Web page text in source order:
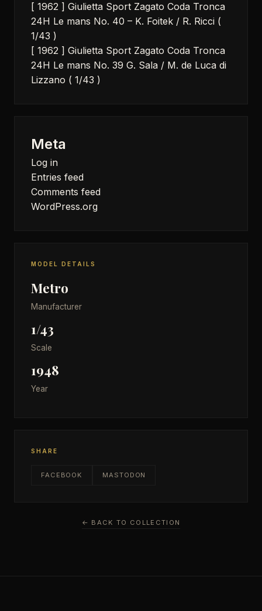
[ 1962 ] Giulietta Sport Zagato Coda Tronca
24H Le mans No. 40 – K. Foitek / R. Ricci (
1/43 )
[ 1962 ] Giulietta Sport Zagato Coda Tronca
24H Le mans No. 39 G. Sala / M. de Luca di
Lizzano ( 1/43 )
Meta
Log in
Entries feed
Comments feed
WordPress.org
MODEL DETAILS
Metro
Manufacturer
1/43
Scale
1948
Year
SHARE
FACEBOOK MASTODON
← BACK TO COLLECTION